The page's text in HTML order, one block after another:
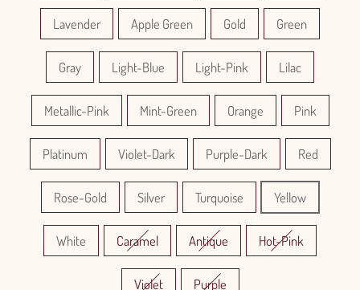
Lavender Apple Green Gold Green
Gray Light-Blue Light-Pink Lilac
Metallic-Pink Mint-Green Orange Pink
Platinum Violet-Dark Purple-Dark Red
Rose-Gold Silver Turquoise Yellow
White Caramel Antique Hot-Pink
Violet Purple